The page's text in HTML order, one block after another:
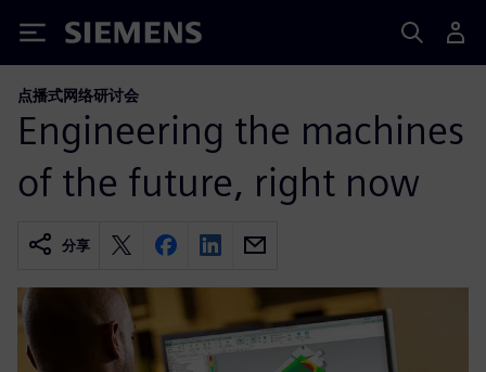
Siemens
点播式网络研讨会
Engineering the machines
of the future, right now
分享